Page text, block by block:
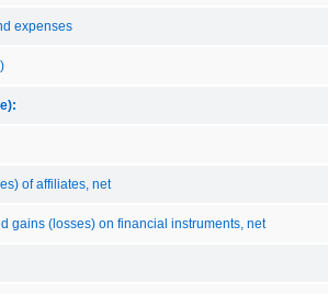
expenses
of affiliates, net
gains (losses) on financial instruments, net